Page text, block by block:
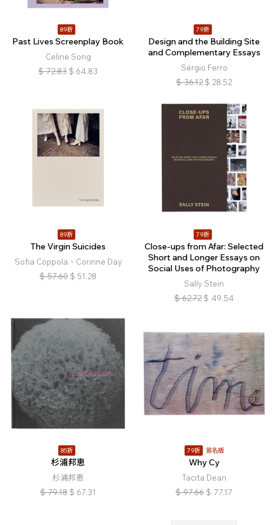
89折
Past Lives Screenplay Book
Celine Song
$ 72.83 $ 64.83
79折
Design and the Building Site
and Complementary Essays
Sérgio Ferro
$ 36.12 $ 28.52
89折
The Virgin Suicides
Sofia Coppola、Corinne Day
$ 57.60 $ 51.28
79折
Close-ups from Afar: Selected
Short and Longer Essays on
Social Uses of Photography
Sally Stein
$ 62.72 $ 49.54
85折
杉浦邦恵
杉浦邦恵
$ 79.18 $ 67.31
79折 簽名版
Why Cy
Tacita Dean
$ 97.66 $ 77.17